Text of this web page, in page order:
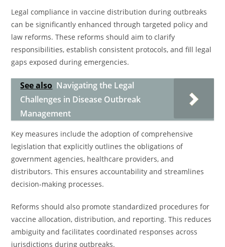
Legal compliance in vaccine distribution during outbreaks
can be significantly enhanced through targeted policy and
law reforms. These reforms should aim to clarify
responsibilities, establish consistent protocols, and fill legal
gaps exposed during emergencies.
See also Navigating the Legal
Challenges in Disease Outbreak
Management
Key measures include the adoption of comprehensive
legislation that explicitly outlines the obligations of
government agencies, healthcare providers, and
distributors. This ensures accountability and streamlines
decision-making processes.
Reforms should also promote standardized procedures for
vaccine allocation, distribution, and reporting. This reduces
ambiguity and facilitates coordinated responses across
jurisdictions during outbreaks.